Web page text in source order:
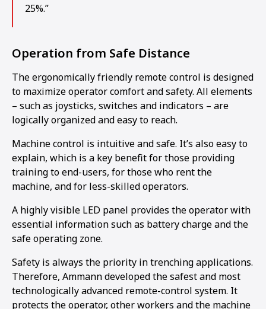
25%.”
Operation from Safe Distance
The ergonomically friendly remote control is designed
to maximize operator comfort and safety. All elements
– such as joysticks, switches and indicators – are
logically organized and easy to reach.
Machine control is intuitive and safe. It’s also easy to
explain, which is a key benefit for those providing
training to end-users, for those who rent the
machine, and for less-skilled operators.
A highly visible LED panel provides the operator with
essential information such as battery charge and the
safe operating zone.
Safety is always the priority in trenching applications.
Therefore, Ammann developed the safest and most
technologically advanced remote-control system. It
protects the operator, other workers and the machine